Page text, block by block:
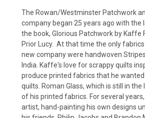
The Rowan/Westminster Patchwork
company began 25 years ago with the
the book, Glorious Patchwork by Kaffe
Prior Lucy. At that time the only
new company were handwoven
India. Kaffe's love for scrappy quilts
produce printed fabrics that he
quilts. Roman Glass, which is still in
of his printed fabrics. For several
artist, hand-painting his own designs